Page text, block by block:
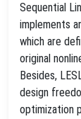
Sequential
implements
which are
original
Besides,
design
optimization